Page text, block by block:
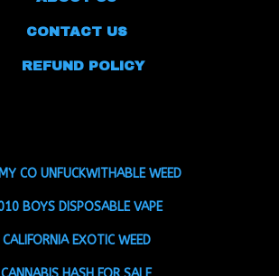
CONTACT US
REFUND POLICY
CO UNFUCKWITHABLE WEED
BOYS DISPOSABLE VAPE
CALIFORNIA EXOTIC WEED